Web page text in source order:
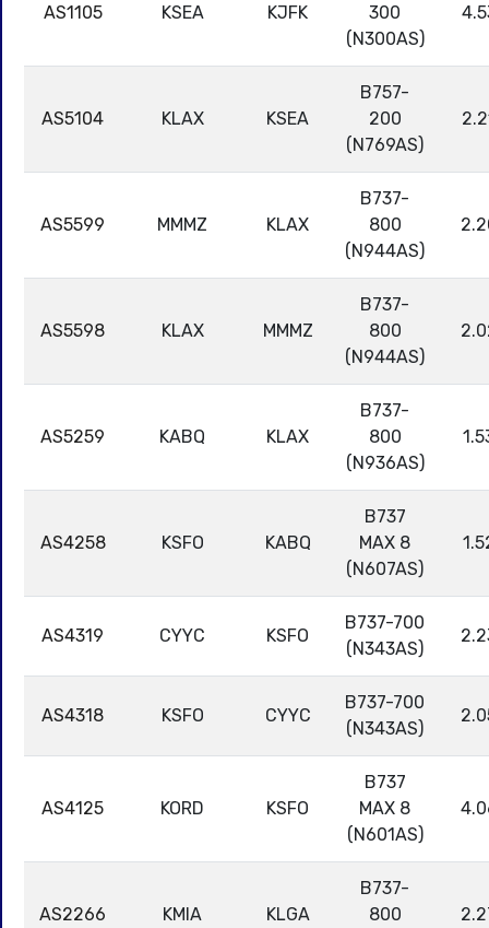
AS1105 KSEA KJFK
300
(N300AS)
AS5104 KLAX KSEA
B757-
200
(N769AS)
AS5599 MMMZ KLAX
B737-
800
(N944AS)
AS5598 KLAX MMMZ
B737-
800
(N944AS)
AS5259 KABQ KLAX
B737-
800
(N936AS)
AS4258 KSFO KABQ
B737
MAX 8
(N607AS)
AS4319 CYYC KSFO
B737-700
(N343AS)
AS4318 KSFO CYYC
B737-700
(N343AS)
AS4125 KORD KSFO
B737
MAX 8
(N601AS)
AS2266 KMIA KLGA
B737-
800